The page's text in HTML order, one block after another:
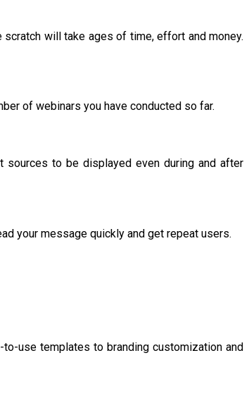
will take ages of time, effort and money.
of webinars you have conducted so far.
sources to be displayed even during and after
your message quickly and get repeat users.
use templates to branding customization and